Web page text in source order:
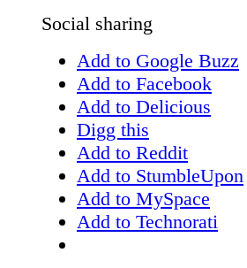
Social sharing
Add to Google Buzz
Add to Facebook
Add to Delicious
Digg this
Add to Reddit
Add to StumbleUpon
Add to MySpace
Add to Technorati